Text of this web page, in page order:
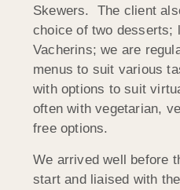
Skewers. The client
choice of two desserts;
Vacherins; we are
menus to suit various
with options to suit
often with vegetarian,
free options.
We arrived well before
start and liaised with